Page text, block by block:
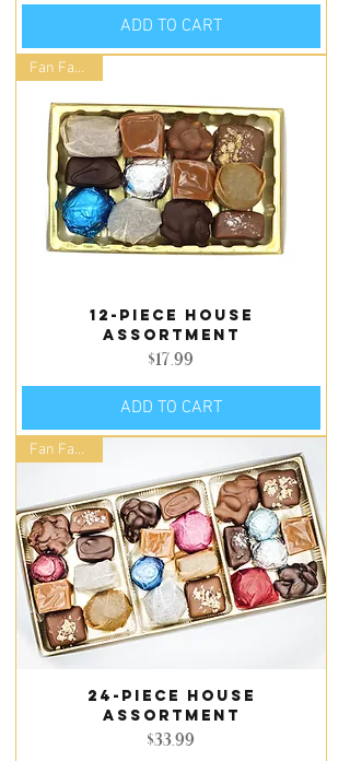
ADD TO CART
Fan Favorite
12-piece house
assortment
Price
$17.99
ADD TO CART
Fan Favorite
24-piece house
assortment
Price
$33.99